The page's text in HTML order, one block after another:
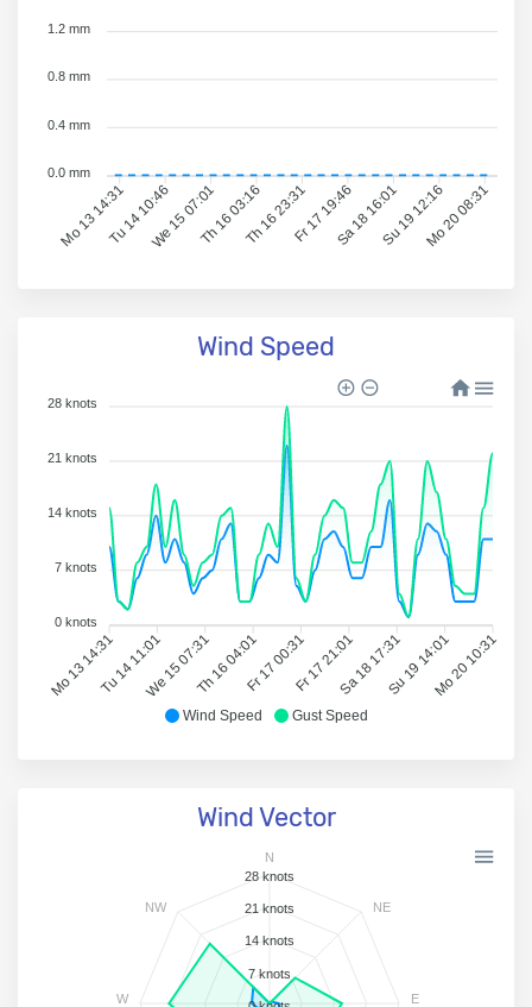
Mo 13 14:31Tu 14 10:46We 15 07:01Th 16 03:16Th 16 23:31Fr 17 19:46Sa 18 16:01Su 19 12:16Mo 20 08:31
1.2 mm
0.8 mm
0.4 mm
0.0 mm
Wind Speed
Wind Speed Gust Speed
Mo 13 14:31Tu 14 11:01We 15 07:31Th 16 04:01Fr 17 00:31Fr 17 21:01Sa 18 17:31Su 19 14:01Mo 20 10:31
28 knots
21 knots
14 knots
7 knots
0 knots
Wind Vector
N
NE
E
W
NW
28 knots
21 knots
14 knots
7 knots